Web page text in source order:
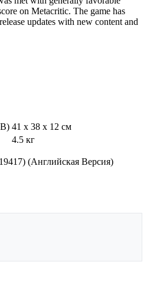
on Metacritic. The game has
updates with new content and
41 x 38 x 12 см
4.5 кг
(Английская Версия)